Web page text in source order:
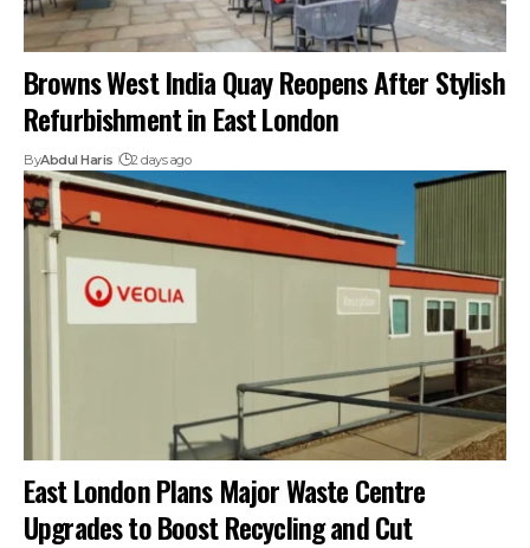
Browns West India Quay Reopens After Stylish
Refurbishment in East London
ByAbdul Haris 2 days ago
East London Plans Major Waste Centre
Upgrades to Boost Recycling and Cut